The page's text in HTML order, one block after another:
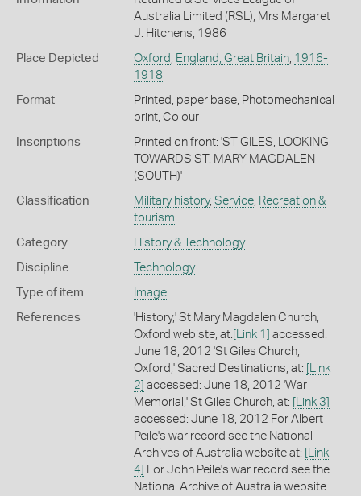
Australia Limited (RSL), Mrs Margaret
J. Hitchens, 1986
Place Depicted Oxford England, Great Britain, 1916-
1918
Format
Printed, paper base, Photomechanical
print, Colour
Inscriptions
Printed on front: 'ST GILES, LOOKING
TOWARDS ST. MARY MAGDALEN
(SOUTH)'
Classification Military history, Service, Recreation &
tourism
Category History & Technology
Discipline Technology
Type of item Image
References
'History,' St Mary Magdalen Church,
Oxford webiste, at: [Link 1]
accessed:
June 18, 2012 'St Giles Church,
Oxford,' Sacred Destinations, at:
[Link
2] accessed: June 18, 2012 'War
Memorial,' St Giles Church, at:
[Link 3]
accessed: June 18, 2012 For Albert
Peile's war record see the National
Archives of Australia website at:
[Link
4]
For John Peile's war record see the
National Archive of Australia website